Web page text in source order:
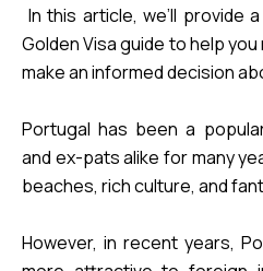
In this article, we’ll provide
Golden Visa guide to help
make an informed decision
Portugal has been a
and ex-pats alike for many
beaches, rich culture, and
However, in recent years,